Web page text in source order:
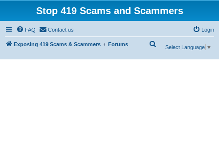
Stop 419 Scams and Scammers
FAQ Contact us Login
Exposing 419 Scams & Scammers Forums
Select Language ▼